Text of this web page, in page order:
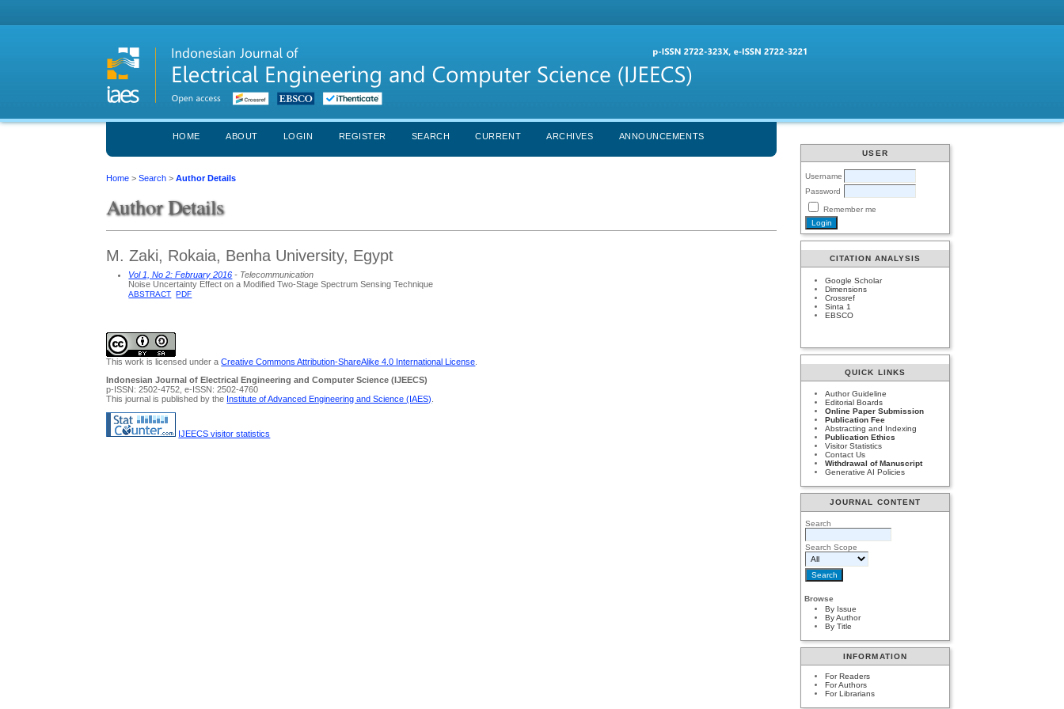
USER
Username
Password
Remember me
CITATION ANALYSIS
Google Scholar
Dimensions
Crossref
Sinta 1
EBSCO
QUICK LINKS
Author Guideline
Editorial Boards
Online Paper Submission
Publication Fee
Abstracting and Indexing
Publication Ethics
Visitor Statistics
Contact Us
Withdrawal of Manuscript
Generative AI Policies
JOURNAL CONTENT
Search
Search Scope
Browse
By Issue
By Author
By Title
INFORMATION
For Readers
For Authors
For Librarians
HOME ABOUT LOGIN REGISTER SEARCH CURRENT ARCHIVES ANNOUNCEMENTS
Home >Search >Author Details
Author Details
M. Zaki, Rokaia, Benha University, Egypt
Vol 1, No 2: February 2016 - Telecommunication
Noise Uncertainty Effect on a Modified Two-Stage Spectrum Sensing Technique
ABSTRACT PDF
This work is licensed under aCreative Commons Attribution-ShareAlike 4.0 International License
Indonesian Journal of Electrical Engineering and Computer Science (IJEECS)
p-ISSN: 2502-4752, e-ISSN: 2502-4760
This journal is published by the Institute of Advanced Engineering and Science (IAES)
IJEECS visitor statistics